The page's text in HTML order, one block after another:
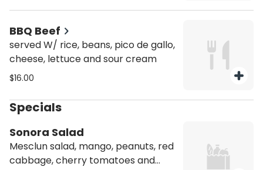
BBQ Beef
served W/ rice, beans, pico de gallo,
cheese, lettuce and sour cream
$16.00
Specials
Sonora Salad
Mesclun salad, mango, peanuts, red
cabbage, cherry tomatoes and